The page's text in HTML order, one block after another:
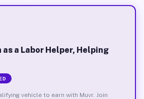
as a Labor Helper, Helping
vehicle to earn with Muvr. Join